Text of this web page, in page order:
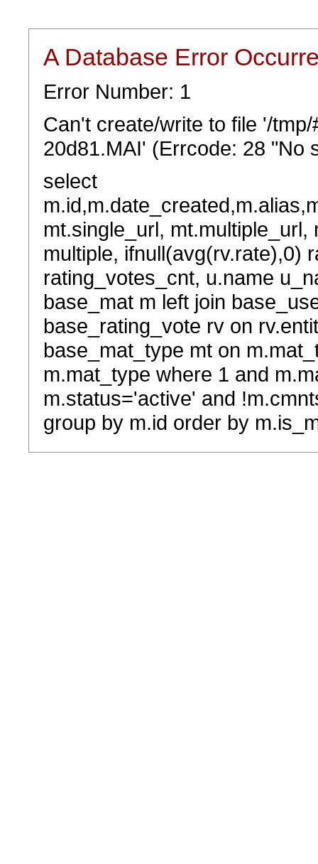
A Database Error
Error Number: 1
Can't create/write to file '/
20d81.MAI' (Errcode: 28 "No
select
mt.single_url,
multiple, ifnull(avg(rv.rate),0)
rating_votes_cnt, u.name
base_mat m left join
base_rating_vote rv on
base_mat_type mt on
m.mat_type where 1 and
m.status='active' and
group by m.id order by